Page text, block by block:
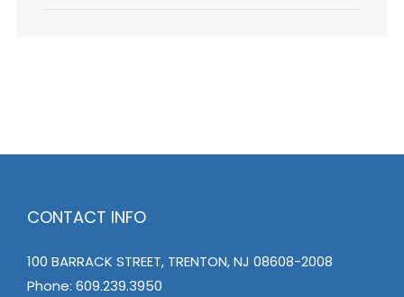
CONTACT INFO
100 BARRACK STREET, TRENTON, NJ 08608-2008
Phone: 609.239.3950